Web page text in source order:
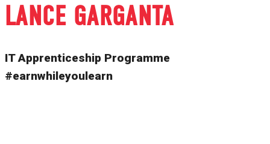
LANCE GARGANTA
IT Apprenticeship Programme
#earnwhileyoulearn